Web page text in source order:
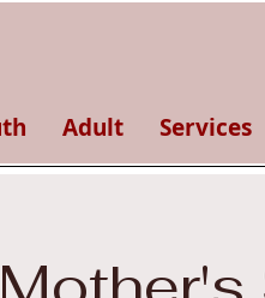
Adult Services